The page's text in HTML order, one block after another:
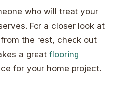
who will treat your
For a closer look at
the rest, check out
a great flooring
for your home project.